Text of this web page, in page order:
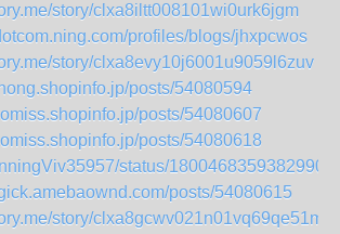
story/clxa8iltt008101wi0urk6jgm
profiles/blogs/jhxpcwos
story/clxa8evy10j6001u9059l6zuv
posts/54080594
posts/54080607
posts/54080618
status/
posts/54080615
story/clxa8gcwv021n01vq69qe51mm